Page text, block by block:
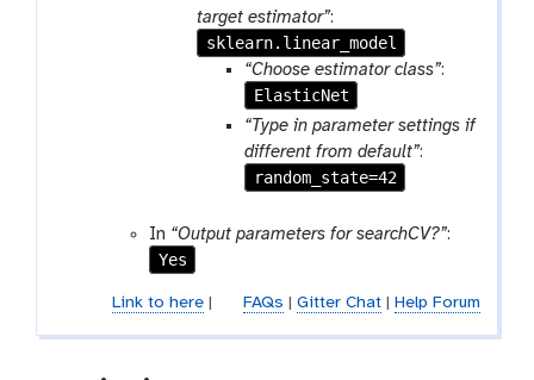
target estimator”:
sklearn.linear_model
“Choose estimator class”:
ElasticNet
“Type in parameter settings if
different from default”:
random_state=42
In “Output parameters for searchCV?”:
Yes
Link to here| FAQs Gitter Chat| Help Forum